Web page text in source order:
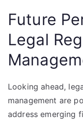
Future
Legal
Looking ahead,
management are
address emerging